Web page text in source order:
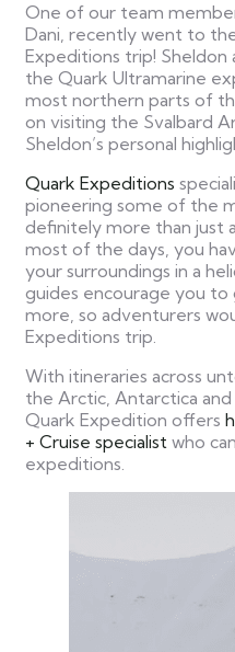
One of our team
Dani, recently went to
Expeditions trip! Sheldon
the Quark Ultramarine
most northern parts of
on visiting the Svalbard
Sheldon’s personal
Quark Expeditions
pioneering some of the
definitely more than just
most of the days, you
your surroundings in a
guides encourage you
more, so adventurers
Expeditions trip.
With itineraries across
the Arctic, Antarctica
Quark Expedition offers
+ Cruise specialist who
expeditions.